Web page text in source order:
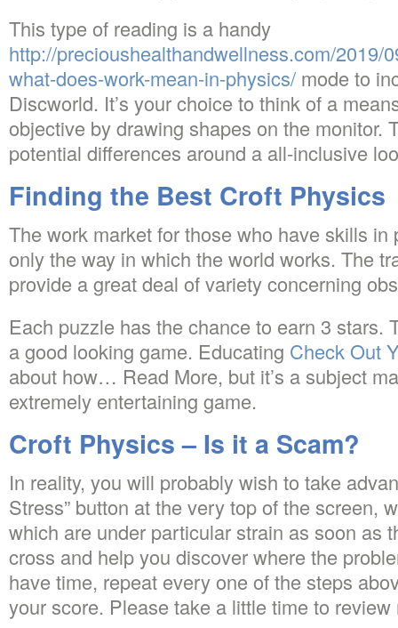
This type of reading is a handy
http://precioushealthandwellness.com/2019/
what-does-work-mean-in-physics/ mode to
Discworld. It’s your choice to think of a
objective by drawing shapes on the monitor.
potential differences around a all-inclusive
Finding the Best Croft Physics
The work market for those who have skills in
only the way in which the world works. The
provide a great deal of variety concerning
Each puzzle has the chance to earn 3 stars.
a good looking game. Educating Check Out
about how… Read More, but it’s a subject
extremely entertaining game.
Croft Physics – Is it a Scam?
In reality, you will probably wish to take
Stress” button at the very top of the screen,
which are under particular strain as soon as
cross and help you discover where the
have time, repeat every one of the steps
your score. Please take a little time to review